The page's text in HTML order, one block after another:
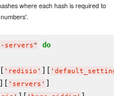
where each hash is required to
servers" do
' redisio ' ][ ' default_settings
][ ' servers ' ]